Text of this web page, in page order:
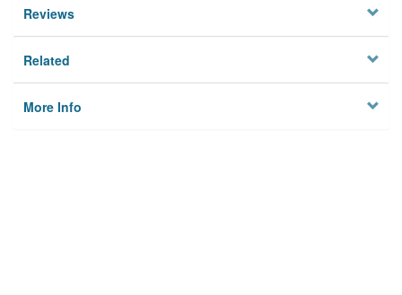
Reviews
Related
More Info